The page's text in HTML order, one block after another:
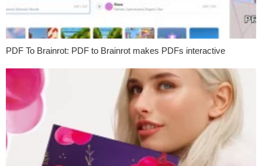
PDF To Brainrot: PDF to Brainrot makes PDFs interactive